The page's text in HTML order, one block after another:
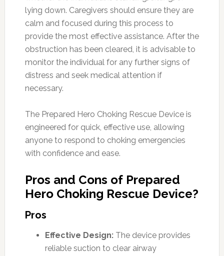
lying down. Caregivers should ensure they are
calm and focused during this process to
provide the most effective assistance. After the
obstruction has been cleared, it is advisable to
monitor the individual for any further signs of
distress and seek medical attention if
necessary.
The Prepared Hero Choking Rescue Device is
engineered for quick, effective use, allowing
anyone to respond to choking emergencies
with confidence and ease.
Pros and Cons of Prepared
Hero Choking Rescue Device?
Pros
Effective Design:The device provides
reliable suction to clear airway